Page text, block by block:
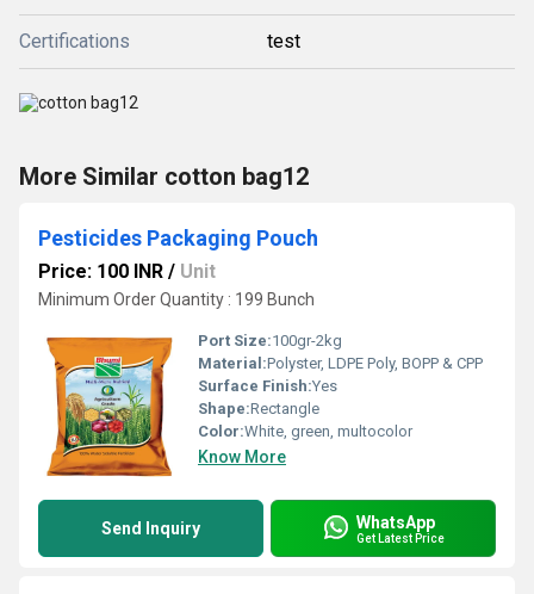
Certifications test
More Similar cotton bag12
Pesticides Packaging Pouch
Price: 100 INR / Unit
Minimum Order Quantity : 199 Bunch
Port Size:100gr-2kg
Material:Polyster, LDPE Poly, BOPP & CPP
Surface Finish:Yes
Shape:Rectangle
Color:White, green, multocolor
Know More
Send Inquiry WhatsApp
Get Latest Price